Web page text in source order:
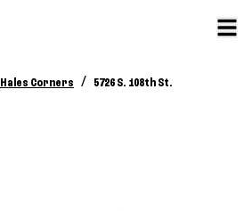
Hales Corners / 5726 S. 108th St.